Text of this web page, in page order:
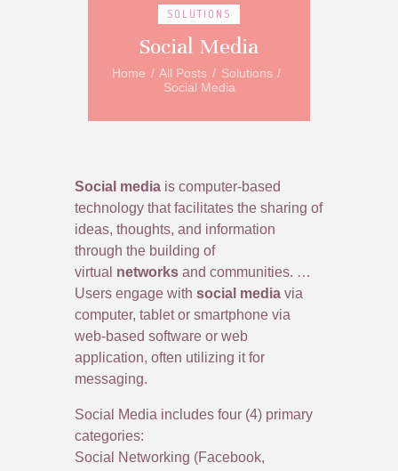
SOLUTIONS
Social Media
Home All Posts
Solutions
Social Media
Social media is computer-based
technology that facilitates the sharing of
ideas, thoughts, and information
through the building of
virtual networks and communities. …
Users engage with social media via
computer, tablet or smartphone via
web-based software or web
application, often utilizing it for
messaging.
Social Media includes four (4) primary
categories:
Social Networking (Facebook,